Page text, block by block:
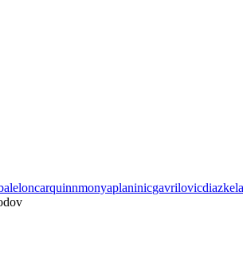
loncarquinnmonyaplaninicgavrilovicdiaz